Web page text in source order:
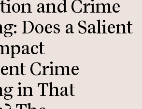
and Crime
Does a Salient
Crime
in That